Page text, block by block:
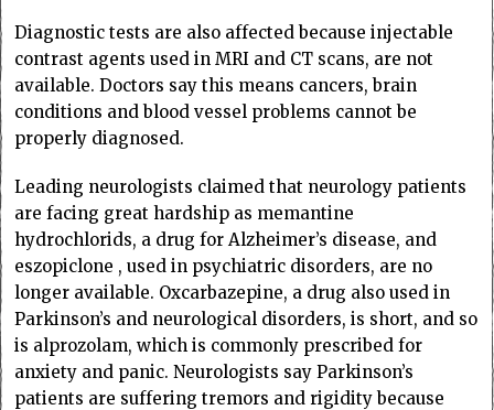
Diagnostic tests are also affected because injectable
contrast agents used in MRI and CT scans, are not
available. Doctors say this means cancers, brain
conditions and blood vessel problems cannot be
properly diagnosed.
Leading neurologists claimed that neurology patients
are facing great hardship as memantine
hydrochlorids, a drug for Alzheimer’s disease, and
eszopiclone , used in psychiatric disorders, are no
longer available. Oxcarbazepine, a drug also used in
Parkinson’s and neurological disorders, is short, and so
is alprozolam, which is commonly prescribed for
anxiety and panic. Neurologists say Parkinson’s
patients are suffering tremors and rigidity because